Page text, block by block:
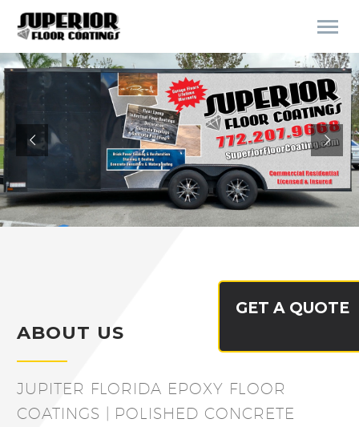
GET A QUOTE
ABOUT US
JUPITER FLORIDA EPOXY FLOOR
COATINGS | POLISHED CONCRETE